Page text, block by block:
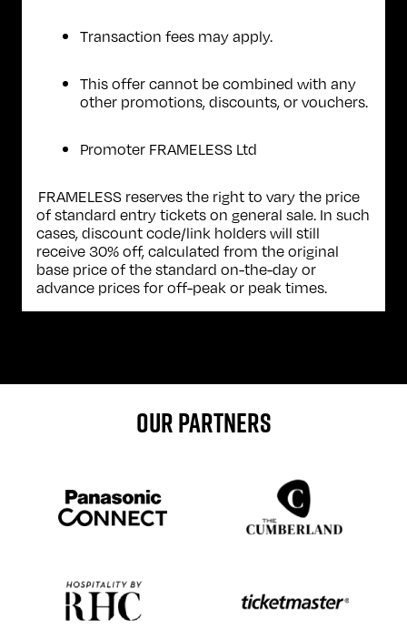
Transaction fees may apply.
This offer cannot be combined with any
other promotions, discounts, or vouchers.
Promoter FRAMELESS Ltd
FRAMELESS reserves the right to vary the price
of standard entry tickets on general sale. In such
cases, discount code/link holders will still
receive 30% off, calculated from the original
base price of the standard on-the-day or
advance prices for off-peak or peak times.
OUR PARTNERS
Sponser website
Sponser website
Sponser website Sponser website